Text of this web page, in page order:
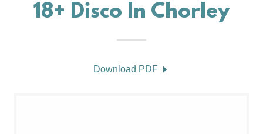
18+ Disco In Chorley
Download PDF